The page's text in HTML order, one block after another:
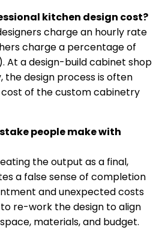
kitchen design cost?
charge an hourly rate
charge a percentage of
At a design-build cabinet shop
the design process is often
of the custom cabinetry
people make with
the output as a final,
a false sense of completion
and unexpected costs
re-work the design to align
materials, and budget.